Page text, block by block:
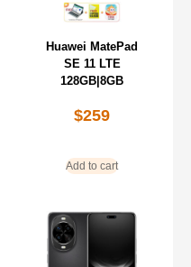
Huawei MatePad
SE 11 LTE
128GB|8GB
$259
Add to cart